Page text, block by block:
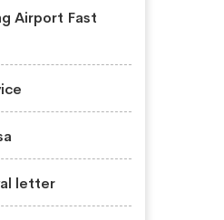
Airport Fast
letter